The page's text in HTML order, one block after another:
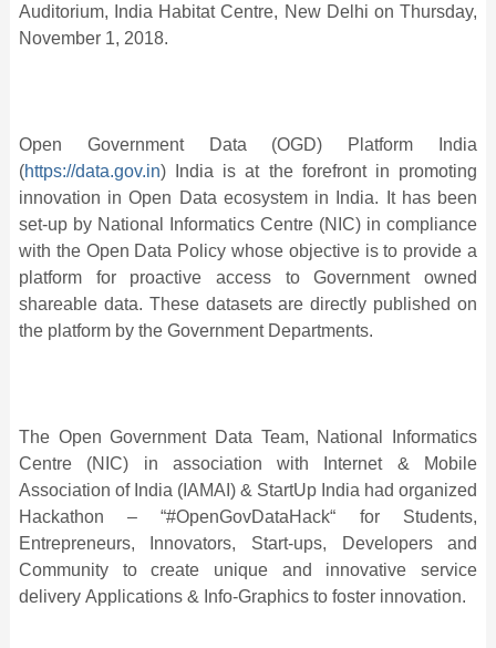
Auditorium, India Habitat Centre, New Delhi on Thursday,
November 1, 2018.
Open Government Data (OGD) Platform India
(https://data.gov.in) India is at the forefront in promoting
innovation in Open Data ecosystem in India. It has been
set-up by National Informatics Centre (NIC) in compliance
with the Open Data Policy whose objective is to provide a
platform for proactive access to Government owned
shareable data. These datasets are directly published on
the platform by the Government Departments.
The Open Government Data Team, National Informatics
Centre (NIC) in association with Internet & Mobile
Association of India (IAMAI) & StartUp India had organized
Hackathon – “#OpenGovDataHack“ for Students,
Entrepreneurs, Innovators, Start-ups, Developers and
Community to create unique and innovative service
delivery Applications & Info-Graphics to foster innovation.